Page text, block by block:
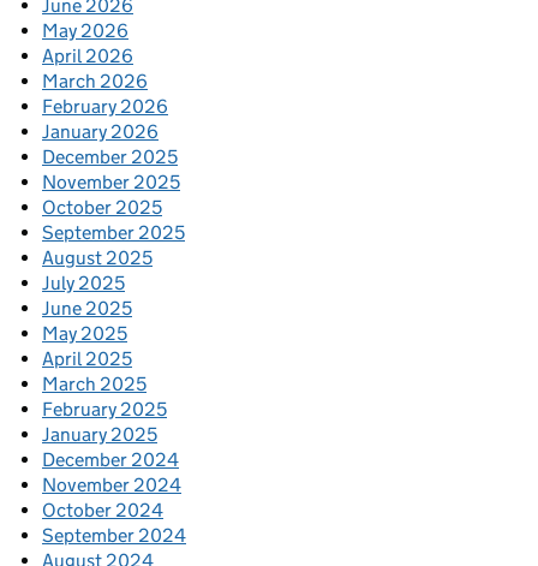
June 2026
May 2026
April 2026
March 2026
February 2026
January 2026
December 2025
November 2025
October 2025
September 2025
August 2025
July 2025
June 2025
May 2025
April 2025
March 2025
February 2025
January 2025
December 2024
November 2024
October 2024
September 2024
August 2024